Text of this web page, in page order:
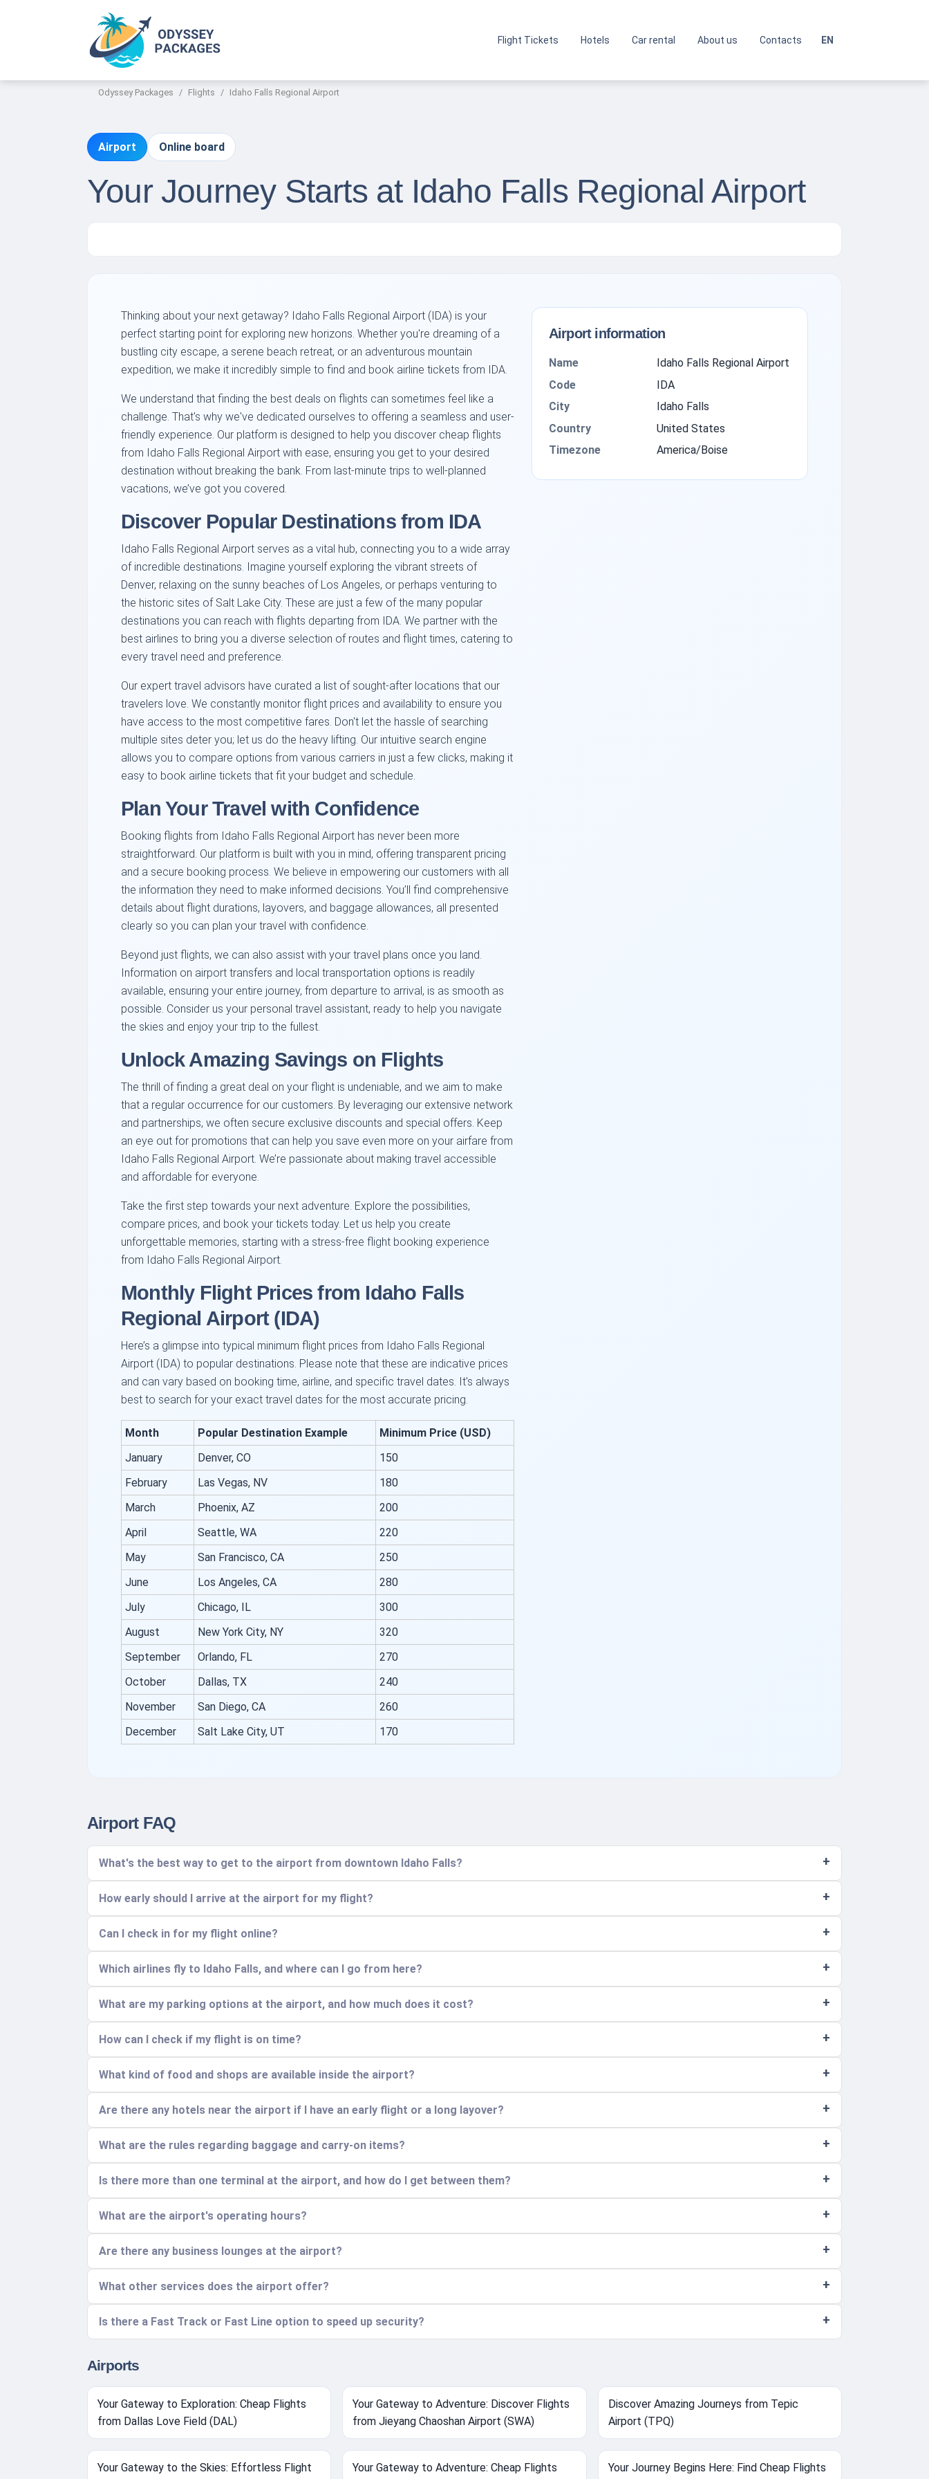
Flight Tickets Hotels Car rental About us Contacts EN
Odyssey Packages Flights Idaho Falls Regional Airport
Airport Online board
Your Journey Starts at Idaho Falls Regional Airport
Thinking about your next getaway? Idaho Falls Regional Airport (IDA) is your
perfect starting point for exploring new horizons. Whether you're dreaming of a
bustling city escape, a serene beach retreat, or an adventurous mountain
expedition, we make it incredibly simple to find and book airline tickets from IDA.
We understand that finding the best deals on flights can sometimes feel like a
challenge. That's why we've dedicated ourselves to offering a seamless and user-
friendly experience. Our platform is designed to help you discover cheap flights
from Idaho Falls Regional Airport with ease, ensuring you get to your desired
destination without breaking the bank. From last-minute trips to well-planned
vacations, we’ve got you covered.
Discover Popular Destinations from IDA
Idaho Falls Regional Airport serves as a vital hub, connecting you to a wide array
of incredible destinations. Imagine yourself exploring the vibrant streets of
Denver, relaxing on the sunny beaches of Los Angeles, or perhaps venturing to
the historic sites of Salt Lake City. These are just a few of the many popular
destinations you can reach with flights departing from IDA. We partner with the
best airlines to bring you a diverse selection of routes and flight times, catering to
every travel need and preference.
Our expert travel advisors have curated a list of sought-after locations that our
travelers love. We constantly monitor flight prices and availability to ensure you
have access to the most competitive fares. Don't let the hassle of searching
multiple sites deter you; let us do the heavy lifting. Our intuitive search engine
allows you to compare options from various carriers in just a few clicks, making it
easy to book airline tickets that fit your budget and schedule.
Plan Your Travel with Confidence
Booking flights from Idaho Falls Regional Airport has never been more
straightforward. Our platform is built with you in mind, offering transparent pricing
and a secure booking process. We believe in empowering our customers with all
the information they need to make informed decisions. You’ll find comprehensive
details about flight durations, layovers, and baggage allowances, all presented
clearly so you can plan your travel with confidence.
Beyond just flights, we can also assist with your travel plans once you land.
Information on airport transfers and local transportation options is readily
available, ensuring your entire journey, from departure to arrival, is as smooth as
possible. Consider us your personal travel assistant, ready to help you navigate
the skies and enjoy your trip to the fullest.
Unlock Amazing Savings on Flights
The thrill of finding a great deal on your flight is undeniable, and we aim to make
that a regular occurrence for our customers. By leveraging our extensive network
and partnerships, we often secure exclusive discounts and special offers. Keep
an eye out for promotions that can help you save even more on your airfare from
Idaho Falls Regional Airport. We’re passionate about making travel accessible
and affordable for everyone.
Take the first step towards your next adventure. Explore the possibilities,
compare prices, and book your tickets today. Let us help you create
unforgettable memories, starting with a stress-free flight booking experience
from Idaho Falls Regional Airport.
Monthly Flight Prices from Idaho Falls
Regional Airport (IDA)
Here’s a glimpse into typical minimum flight prices from Idaho Falls Regional
Airport (IDA) to popular destinations. Please note that these are indicative prices
and can vary based on booking time, airline, and specific travel dates. It's always
best to search for your exact travel dates for the most accurate pricing.
Month Popular Destination Example
Minimum Price (USD)
January
Denver, CO
150
February
Las Vegas, NV
180
March
Phoenix, AZ
200
April
Seattle, WA
220
May
San Francisco, CA
250
June
Los Angeles, CA
280
July
Chicago, IL
300
August
New York City, NY
320
September
Orlando, FL
270
October
Dallas, TX
240
November
San Diego, CA
260
December
Salt Lake City, UT 170
Airport information
Name
Idaho Falls Regional Airport
Code
IDA
City
Idaho Falls
Country
United States
Timezone
America/Boise
Airport FAQ
What's the best way to get to the airport from downtown Idaho Falls?
How early should I arrive at the airport for my flight?
Can I check in for my flight online?
Which airlines fly to Idaho Falls, and where can I go from here?
What are my parking options at the airport, and how much does it cost?
How can I check if my flight is on time?
What kind of food and shops are available inside the airport?
Are there any hotels near the airport if I have an early flight or a long layover?
What are the rules regarding baggage and carry-on items?
Is there more than one terminal at the airport, and how do I get between them?
What are the airport's operating hours?
Are there any business lounges at the airport?
What other services does the airport offer?
Is there a Fast Track or Fast Line option to speed up security?
Airports
Your Gateway to Exploration: Cheap Flights
from Dallas Love Field (DAL)
Your Gateway to Adventure: Discover Flights
from Jieyang Chaoshan Airport (SWA)
Discover Amazing Journeys from Tepic
Airport (TPQ)
Your Gateway to the Skies: Effortless Flight
Your Gateway to Adventure: Cheap Flights
Your Journey Begins Here: Find Cheap Flights